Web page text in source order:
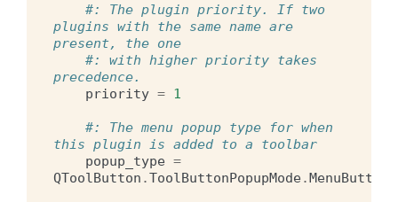
#: The plugin priority. If two
plugins with the same name are
present, the one
#: with higher priority takes
precedence.
priority = 1
#: The menu popup type for when
this plugin is added to a toolbar
popup_type =
QToolButton .ToolButtonPopupMode.